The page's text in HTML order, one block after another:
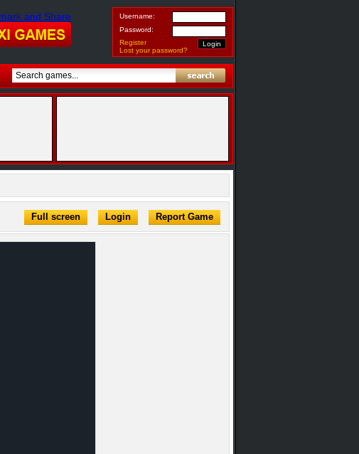
Username:
Password:
Register
Lost your password?
Report Game
Login
Full screen